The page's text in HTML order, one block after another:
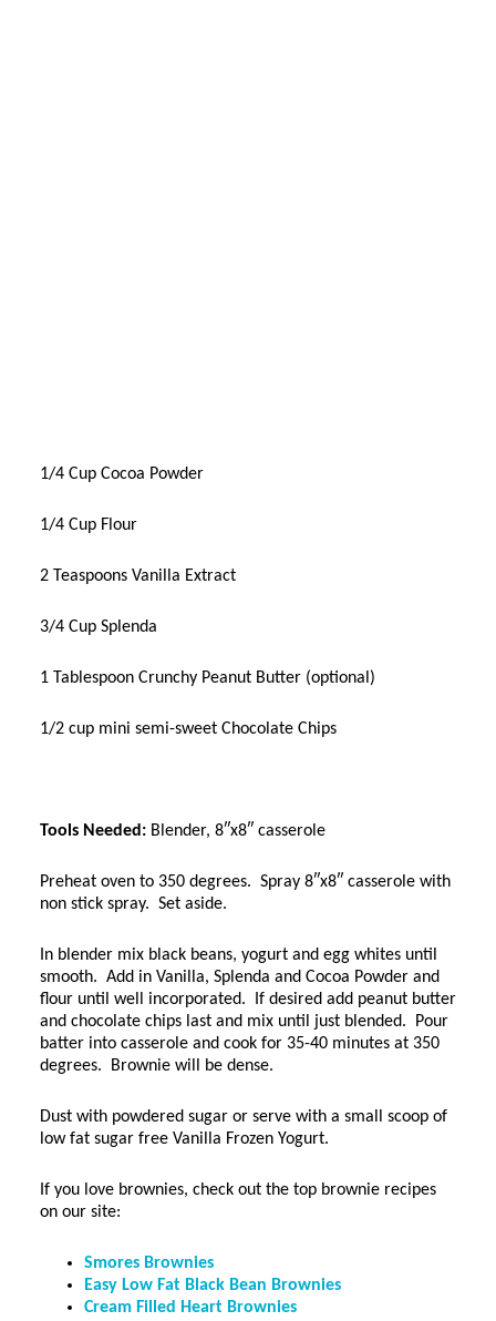
1/4 Cup Cocoa Powder
1/4 Cup Flour
2 Teaspoons Vanilla Extract
3/4 Cup Splenda
1 Tablespoon Crunchy Peanut Butter (optional)
1/2 cup mini semi-sweet Chocolate Chips
Tools Needed:Blender, 8″x8″ casserole
Preheat oven to 350 degrees. Spray 8″x8″ casserole with
non stick spray. Set aside.
In blender mix black beans, yogurt and egg whites until
smooth. Add in Vanilla, Splenda and Cocoa Powder and
flour until well incorporated. If desired add peanut butter
and chocolate chips last and mix until just blended. Pour
batter into casserole and cook for 35-40 minutes at 350
degrees. Brownie will be dense.
Dust with powdered sugar or serve with a small scoop of
low fat sugar free Vanilla Frozen Yogurt.
If you love brownies, check out the top brownie recipes
on our site:
Smores Brownies
Easy Low Fat Black Bean Brownies
Cream Filled Heart Brownies